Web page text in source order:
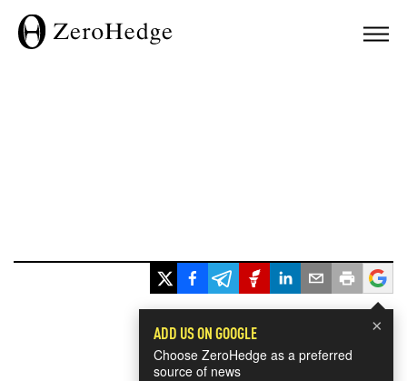
×
ADD US ON GOOGLE
Choose ZeroHedge as a preferred
source of news